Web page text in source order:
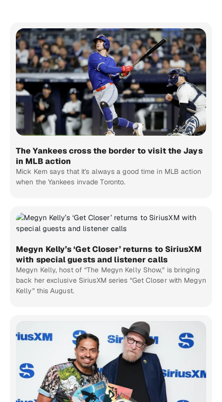
The Yankees cross the border to visit the Jays
in MLB action
Mick Kern says that it's always a good time in MLB action
when the Yankees invade Toronto.
Megyn Kelly’s ‘Get Closer’ returns to SiriusXM
with special guests and listener calls
Megyn Kelly, host of “The Megyn Kelly Show,” is bringing
back her exclusive SiriusXM series “Get Closer with Megyn
Kelly” this August.